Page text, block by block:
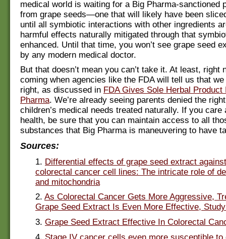
medical world is waiting for a Big Pharma-sanctioned
from grape seeds—one that will likely have been
until all symbiotic interactions with other ingredients
harmful effects naturally mitigated through that
enhanced. Until that time, you won’t see grape seed
by any modern medical doctor.
But that doesn’t mean you can’t take it. At least, right
coming when agencies like the FDA will tell us that we
right, as discussed in FDA Gives Sole Herbal
Pharma. We’re already seeing parents denied the
children’s medical needs treated naturally. If you care
health, be sure that you can maintain access to all
substances that Big Pharma is maneuvering to have
Sources:
1. Differential effects of grape seed extract
colorectal cancer cell lines: The intricate role of
and mitochondria
2. As Colorectal Cancer Gets More Aggressive,
Grape Seed Extract Is Even More Effective,
3. Grape Seed Extract Effective In Colorectal